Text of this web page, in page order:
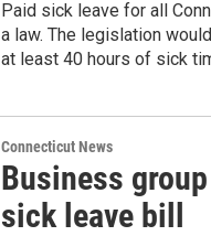
Paid sick leave for all
a law. The legislation
at least 40 hours of sick
Connecticut News
Business
sick leave bill